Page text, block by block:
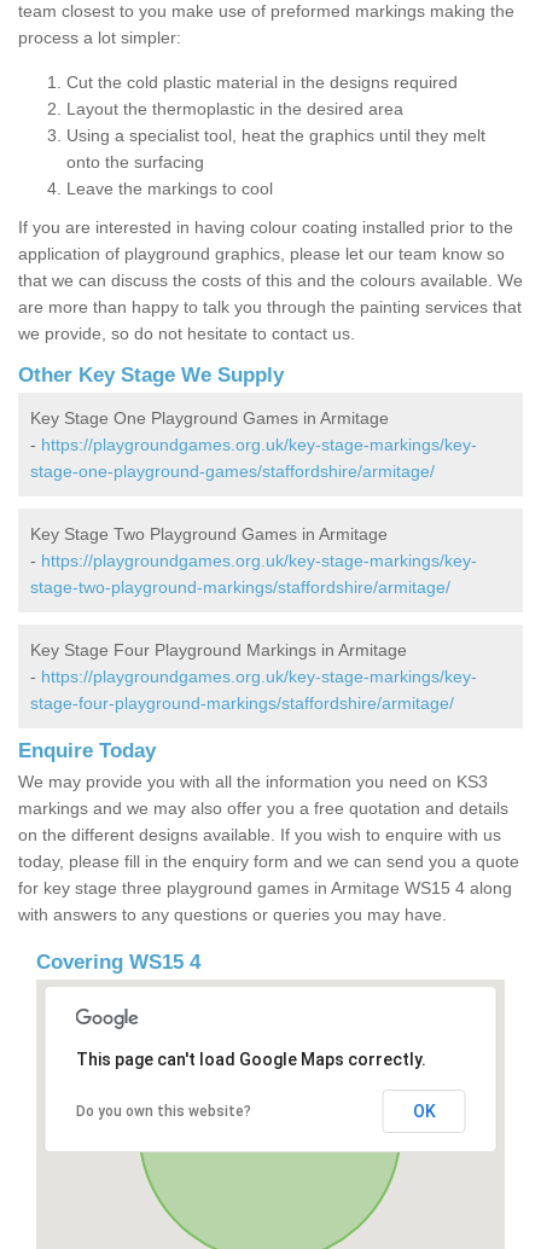
team closest to you make use of preformed markings making the
process a lot simpler:
Cut the cold plastic material in the designs required
Layout the thermoplastic in the desired area
Using a specialist tool, heat the graphics until they melt
onto the surfacing
Leave the markings to cool
If you are interested in having colour coating installed prior to the
application of playground graphics, please let our team know so
that we can discuss the costs of this and the colours available. We
are more than happy to talk you through the painting services that
we provide, so do not hesitate to contact us.
Other Key Stage We Supply
Key Stage One Playground Games in Armitage
- https://playgroundgames.org.uk/key-stage-markings/key-
stage-one-playground-games/staffordshire/armitage/
Key Stage Two Playground Games in Armitage
- https://playgroundgames.org.uk/key-stage-markings/key-
stage-two-playground-markings/staffordshire/armitage/
Key Stage Four Playground Markings in Armitage
- https://playgroundgames.org.uk/key-stage-markings/key-
stage-four-playground-markings/staffordshire/armitage/
Enquire Today
We may provide you with all the information you need on KS3
markings and we may also offer you a free quotation and details
on the different designs available. If you wish to enquire with us
today, please fill in the enquiry form and we can send you a quote
for key stage three playground games in Armitage WS15 4 along
with answers to any questions or queries you may have.
Covering WS15 4
This page can't load Google Maps correctly.
Do you own this website? OK